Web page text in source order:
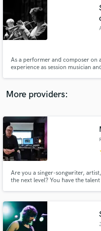
As a performer and composer on
experience as session musician
performing within the genres of
More providers:
Are you a singer-songwriter,
the next level? You have the
music and bring your artistic
audio samples
Get
Contact pros
and receive